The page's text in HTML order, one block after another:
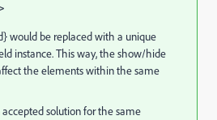
would be replaced with a unique
instance. This way, the show/hide
the elements within the same
solution for the same